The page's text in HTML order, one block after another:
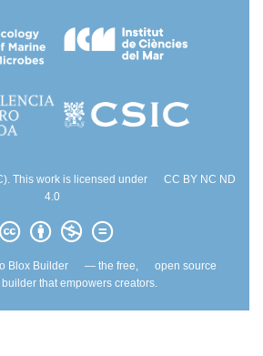
This work is licensed under
CC BY NC ND
4.0
Blox Builder — the free,
open source
that empowers creators.